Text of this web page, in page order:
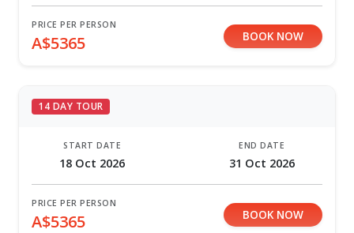
PRICE PER PERSON
A$5365 BOOK NOW
14 DAY TOUR
START DATE
18 Oct 2026
END DATE
31 Oct 2026
PRICE PER PERSON
A$5365 BOOK NOW